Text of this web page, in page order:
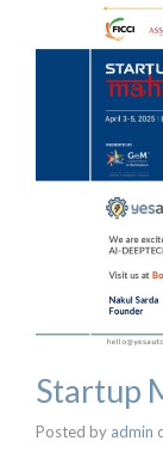
Startup
Posted by admin